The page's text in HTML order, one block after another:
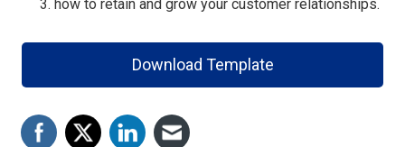
how to retain and grow your customer relationships.
Download Template